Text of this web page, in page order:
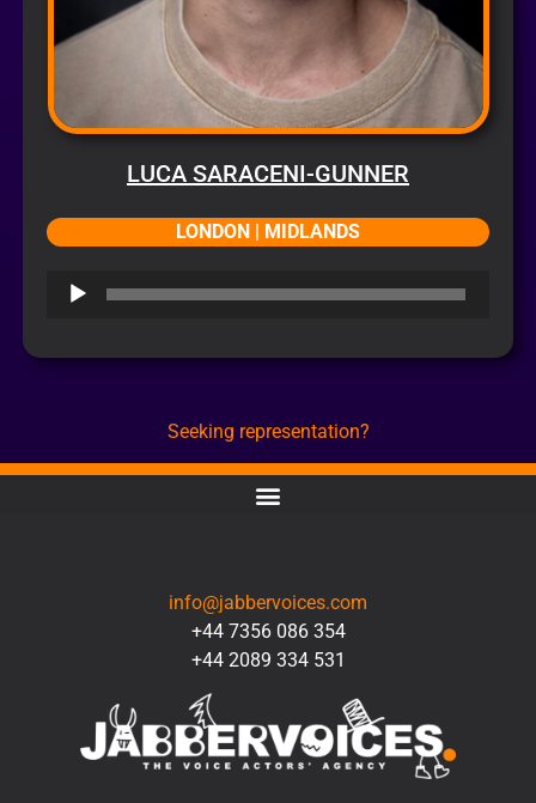
LUCA SARACENI-GUNNER
LONDON | MIDLANDS
Audio
Seeking representation?
info@jabbervoices.com
+44 7356 086 354
+44 2089 334 531